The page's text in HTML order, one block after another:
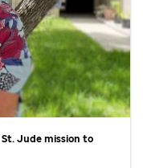
St. Judemission to